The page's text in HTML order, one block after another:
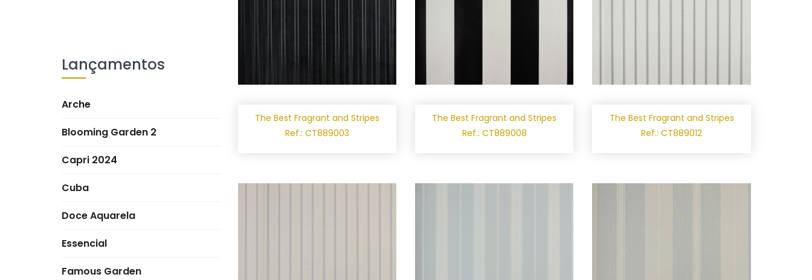
Lançamentos
Arche
Blooming Garden 2
Capri 2024
Cuba
Doce Aquarela
Essencial
Famous Garden
The Best Fragrant and Stripes
Ref.: CT889003
The Best Fragrant and Stripes
Ref.: CT889008
The Best Fragrant and Stripes
Ref.: CT889012